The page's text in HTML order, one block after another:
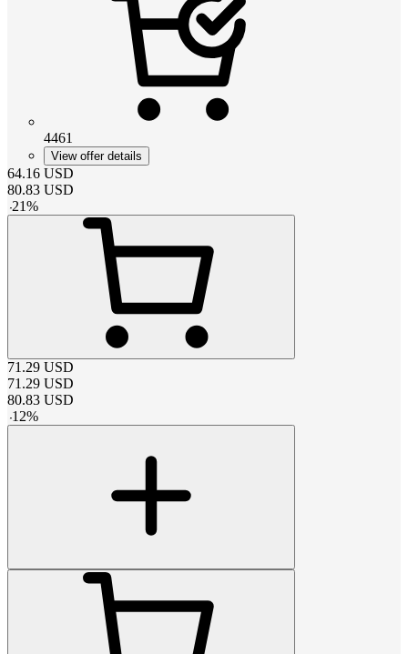
4461
View offer details
64.16 USD
80.83 USD
-21%
71.29 USD
71.29 USD
80.83 USD
-12%